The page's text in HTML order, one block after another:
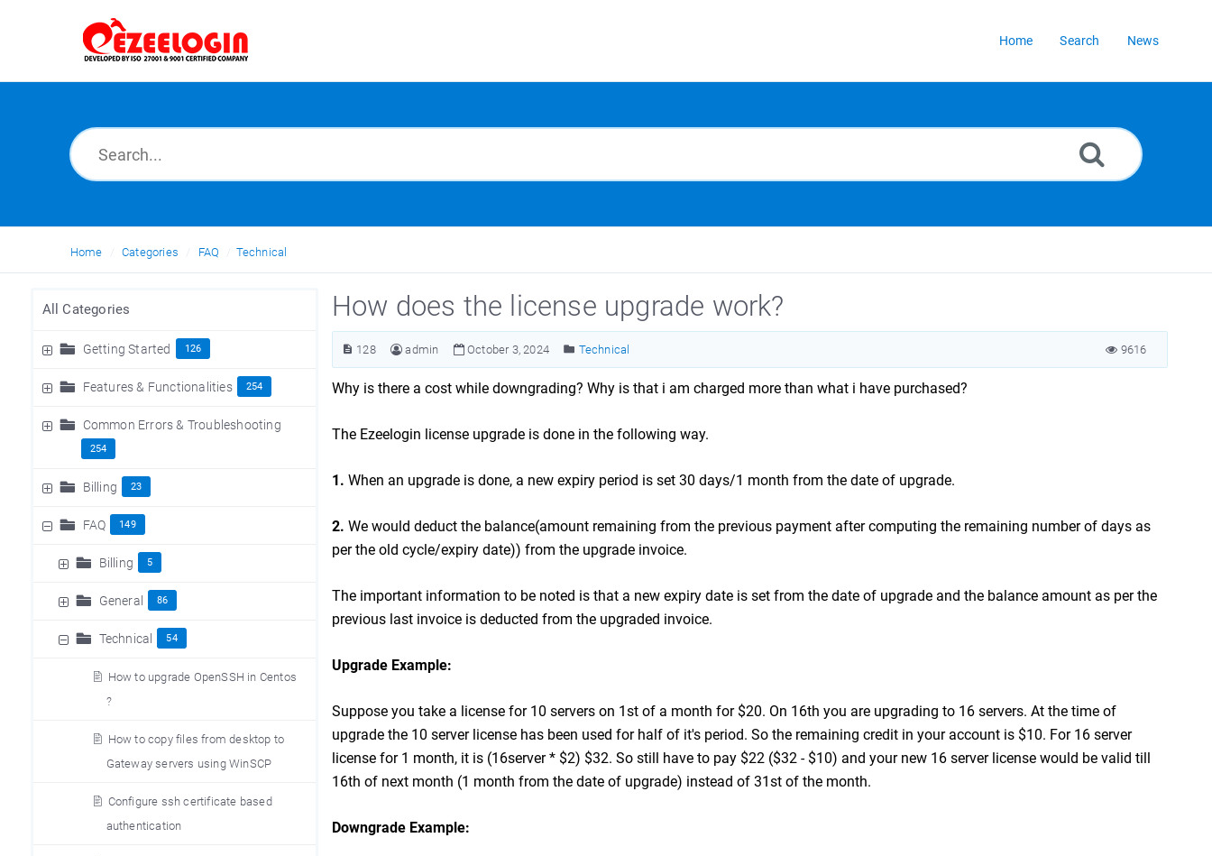
Home Search News
Home Categories FAQ Technical
All Categories
Getting Started 126
Features & Functionalities 254
Common Errors & Troubleshooting
254
Billing 23
FAQ 149
Billing 5
General 86
Technical 54
How to upgrade OpenSSH in Centos
?
How to copy files from desktop to
Gateway servers using WinSCP
Configure ssh certificate based
authentication
How does the license upgrade work?
128 admin October 3, 2024 Technical 9616
Why is there a cost while downgrading? Why is that i am charged more than what i have purchased?
The Ezeelogin license upgrade is done in the following way.
1. When an upgrade is done, a new expiry period is set 30 days/1 month from the date of upgrade.
2. We would deduct the balance(amount remaining from the previous payment after computing the remaining number of days as
per the old cycle/expiry date)) from the upgrade invoice.
The important information to be noted is that a new expiry date is set from the date of upgrade and the balance amount as per the
previous last invoice is deducted from the upgraded invoice.
Upgrade Example:
Suppose you take a license for 10 servers on 1st of a month for $20. On 16th you are upgrading to 16 servers. At the time of
upgrade the 10 server license has been used for half of it's period. So the remaining credit in your account is $10. For 16 server
license for 1 month, it is (16server * $2) $32. So still have to pay $22 ($32 - $10) and your new 16 server license would be valid till
16th of next month (1 month from the date of upgrade) instead of 31st of the month.
Downgrade Example: